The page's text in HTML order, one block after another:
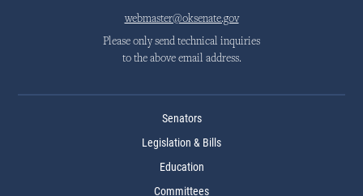
webmaster@oksenate.gov
Please only send technical inquiries
to the above email address.
Senators
Legislation & Bills
Education
Committees